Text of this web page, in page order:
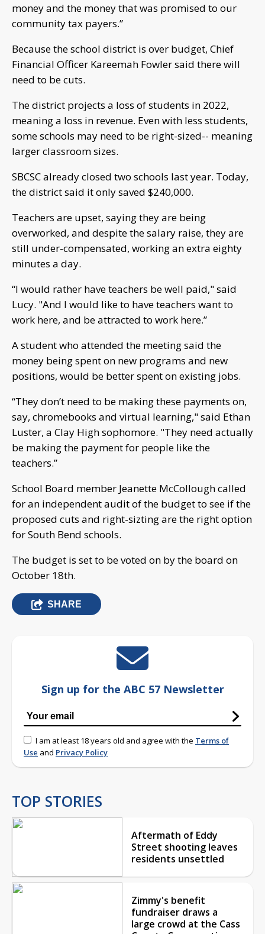
money and the money that was promised to our
community tax payers.”
Because the school district is over budget, Chief
Financial Officer Kareemah Fowler said there will
need to be cuts.
The district projects a loss of students in 2022,
meaning a loss in revenue. Even with less students,
some schools may need to be right-sized-- meaning
larger classroom sizes.
SBCSC already closed two schools last year. Today,
the district said it only saved $240,000.
Teachers are upset, saying they are being
overworked, and despite the salary raise, they are
still under-compensated, working an extra eighty
minutes a day.
“I would rather have teachers be well paid," said
Lucy. "And I would like to have teachers want to
work here, and be attracted to work here.”
A student who attended the meeting said the
money being spent on new programs and new
positions, would be better spent on existing jobs.
“They don’t need to be making these payments on,
say, chromebooks and virtual learning," said Ethan
Luster, a Clay High sophomore. "They need actually
be making the payment for people like the
teachers.”
School Board member Jeanette McCollough called
for an independent audit of the budget to see if the
proposed cuts and right-sizting are the right option
for South Bend schools.
The budget is set to be voted on by the board on
October 18th.
SHARE
Sign up for the ABC 57 Newsletter
I am at least 18 years old and agree with the Terms of
Use and Privacy Policy
TOP STORIES
Aftermath of Eddy
Street shooting leaves
residents unsettled
Zimmy's benefit
fundraiser draws a
large crowd at the Cass